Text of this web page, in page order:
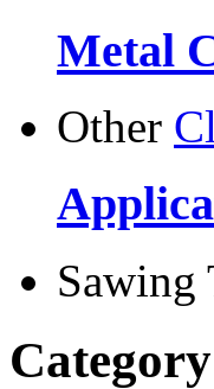
Metal
Other
Sawing
Category